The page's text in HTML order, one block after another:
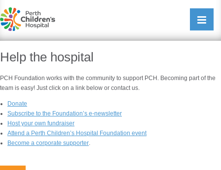
Open/
Help the hospital
PCH Foundation works with the community to support PCH. Becoming part of the
team is easy! Just click on a link below or contact us.
Donate
Subscribe to the Foundation’s e-newsletter
Host your own fundraiser
Attend a Perth Children’s Hospital Foundation event
Become a corporate supporter.